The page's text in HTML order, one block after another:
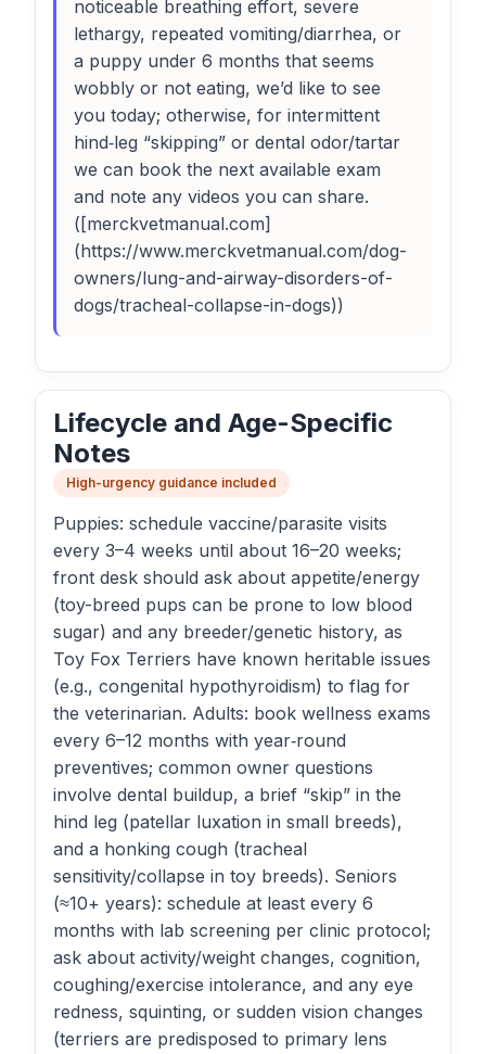
noticeable breathing effort, severe
lethargy, repeated vomiting/diarrhea, or
a puppy under 6 months that seems
wobbly or not eating, we’d like to see
you today; otherwise, for intermittent
hind‑leg “skipping” or dental odor/tartar
we can book the next available exam
and note any videos you can share.
([merckvetmanual.com]
(https://www.merckvetmanual.com/dog-
owners/lung-and-airway-disorders-of-
dogs/tracheal-collapse-in-dogs))
Lifecycle and Age-Specific
Notes
High-urgency guidance included
Puppies: schedule vaccine/parasite visits
every 3–4 weeks until about 16–20 weeks;
front desk should ask about appetite/energy
(toy-breed pups can be prone to low blood
sugar) and any breeder/genetic history, as
Toy Fox Terriers have known heritable issues
(e.g., congenital hypothyroidism) to flag for
the veterinarian. Adults: book wellness exams
every 6–12 months with year‑round
preventives; common owner questions
involve dental buildup, a brief “skip” in the
hind leg (patellar luxation in small breeds),
and a honking cough (tracheal
sensitivity/collapse in toy breeds). Seniors
(≈10+ years): schedule at least every 6
months with lab screening per clinic protocol;
ask about activity/weight changes, cognition,
coughing/exercise intolerance, and any eye
redness, squinting, or sudden vision changes
(terriers are predisposed to primary lens